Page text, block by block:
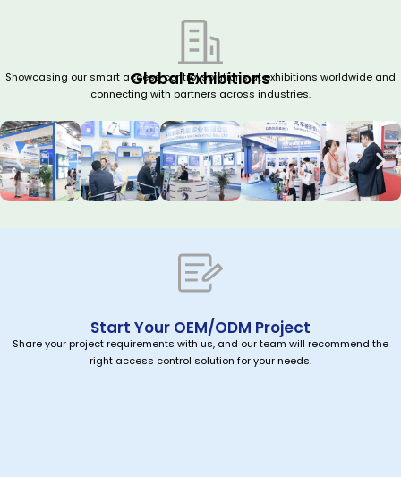
Global Exhibitions
Showcasing our smart access control solutions at exhibitions worldwide and
connecting with partners across industries.
Start Your OEM/ODM Project
Share your project requirements with us, and our team will recommend the
right access control solution for your needs.